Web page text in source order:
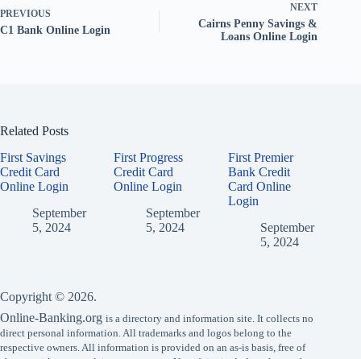
PREVIOUS
C1 Bank Online Login
NEXT
Cairns Penny Savings &
Loans Online Login
Related Posts
First Savings
Credit Card
Online Login
September
5, 2024
First Progress
Credit Card
Online Login
September
5, 2024
First Premier
Bank Credit
Card Online
Login
September
5, 2024
Copyright © 2026.
Online-Banking.org is a directory and information site. It collects no
direct personal information. All trademarks and logos belong to the
respective owners. All information is provided on an as-is basis, free of